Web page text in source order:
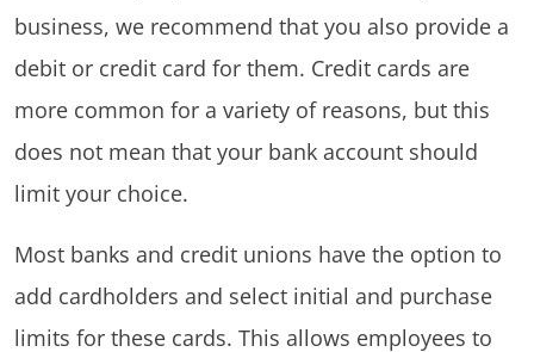
business, we recommend that you also provide a
debit or credit card for them. Credit cards are
more common for a variety of reasons, but this
does not mean that your bank account should
limit your choice.
Most banks and credit unions have the option to
add cardholders and select initial and purchase
limits for these cards. This allows employees to